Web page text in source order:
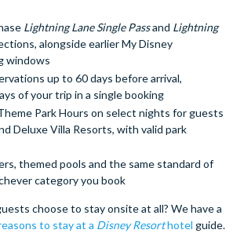
Lightning Lane Single Passand Lightning
alongside earlier My Disney
windows
up to 60 days before arrival,
of your trip in a single booking
Park Hours on select nights for guests
Deluxe Villa Resorts, with valid park
themed pools and the same standard of
category you book
choose to stay onsite at all? We have a
to stay at a Disney Resorthotel guide.